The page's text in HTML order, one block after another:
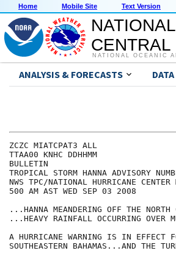
Home Mobile Site Text Version
NATIONAL OCEANIC
ANALYSIS & FORECASTS
ZCZC MIATCPAT3 ALL
TTAA00 KNHC DDHHMM
BULLETIN
TROPICAL STORM HANNA ADVISORY
NWS TPC/NATIONAL HURRICANE
500 AM AST WED SEP 03 2008
...HANNA MEANDERING OFF THE
...HEAVY RAINFALL OCCURRING OVER
A HURRICANE WARNING IS IN EFFECT
SOUTHEASTERN BAHAMAS...AND THE